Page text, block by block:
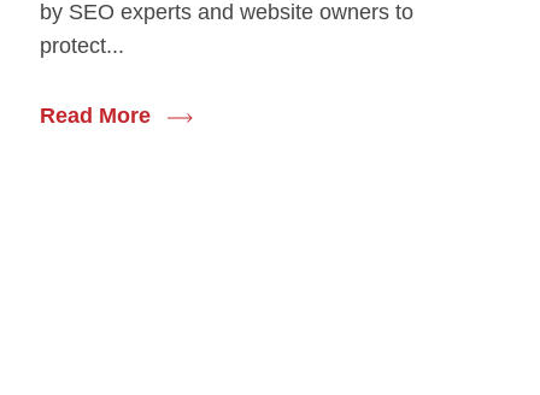
by SEO experts and website owners to
protect...
Read More